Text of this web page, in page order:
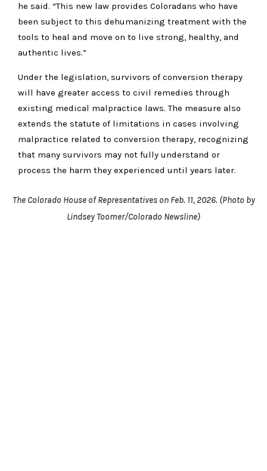
he said. “This new law provides Coloradans who have
been subject to this dehumanizing treatment with the
tools to heal and move on to live strong, healthy, and
authentic lives.”
Under the legislation, survivors of conversion therapy
will have greater access to civil remedies through
existing medical malpractice laws. The measure also
extends the statute of limitations in cases involving
malpractice related to conversion therapy, recognizing
that many survivors may not fully understand or
process the harm they experienced until years later.
The Colorado House of Representatives on Feb. 11, 2026. (Photo by
Lindsey Toomer/Colorado Newsline)